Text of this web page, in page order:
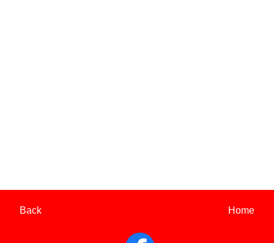
Back Home